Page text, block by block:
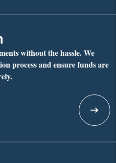
without the hassle. We
process and ensure funds are